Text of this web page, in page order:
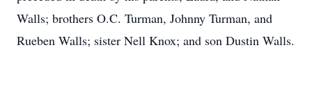
Walls; brothers O.C. Turman, Johnny Turman, and
Rueben Walls; sister Nell Knox; and son Dustin Walls.